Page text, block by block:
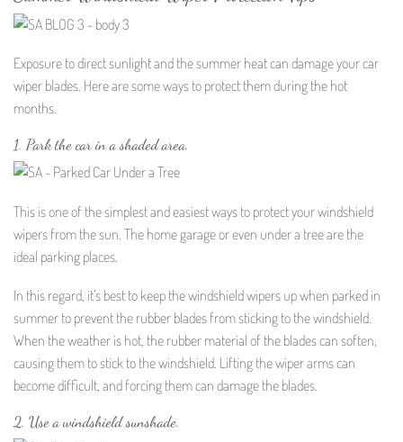
Exposure to direct sunlight and the summer heat can damage your car
wiper blades. Here are some ways to protect them during the hot
months.
1. Park the car in a shaded area.
This is one of the simplest and easiest ways to protect your windshield
wipers from the sun. The home garage or even under a tree are the
ideal parking places.
In this regard, it’s best to keep the windshield wipers up when parked in
summer to prevent the rubber blades from sticking to the windshield.
When the weather is hot, the rubber material of the blades can soften,
causing them to stick to the windshield. Lifting the wiper arms can
become difficult, and forcing them can damage the blades.
2. Use a windshield sunshade.